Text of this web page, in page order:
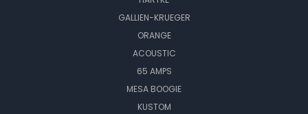
GALLIEN-KRUEGER
ORANGE
ACOUSTIC
65 AMPS
MESA BOOGIE
KUSTOM